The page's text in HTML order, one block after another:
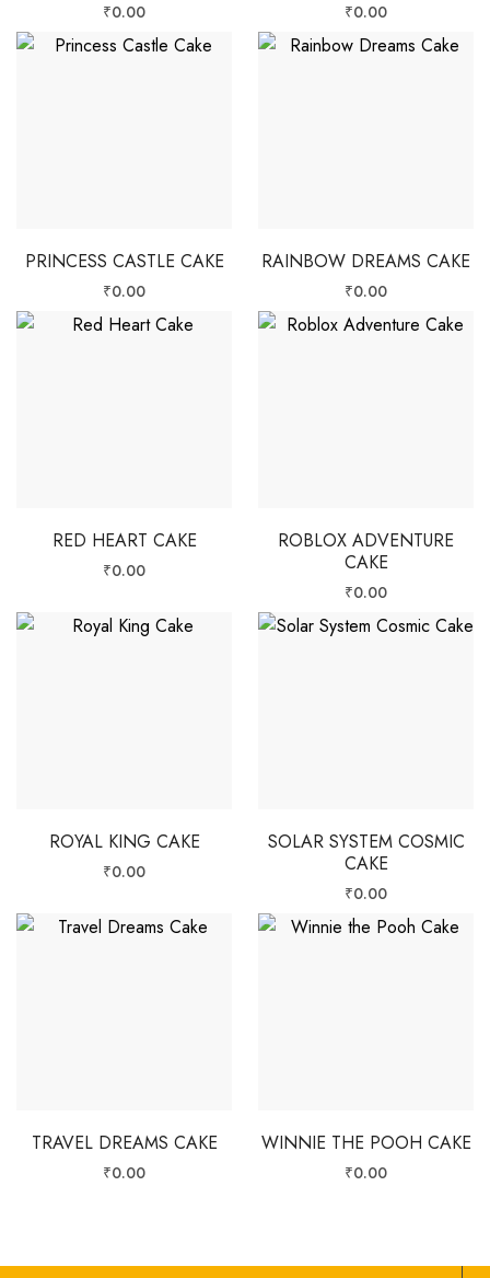
₹0.00 ₹0.00
PRINCESS CASTLE CAKE
₹0.00
RAINBOW DREAMS CAKE
₹0.00
RED HEART CAKE
₹0.00
ROBLOX ADVENTURE
CAKE
₹0.00
ROYAL KING CAKE
₹0.00
SOLAR SYSTEM COSMIC
CAKE
₹0.00
TRAVEL DREAMS CAKE
₹0.00
WINNIE THE POOH CAKE
₹0.00